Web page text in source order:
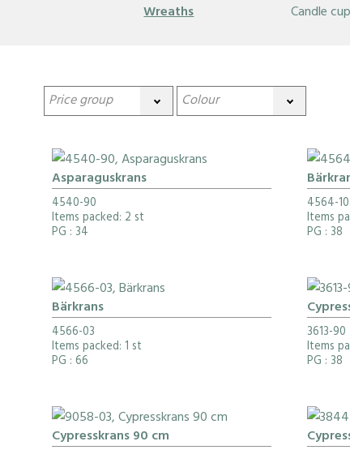
Wreaths Candle
Asparaguskrans
4540-90
Items packed: 2 st
PG : 34
4564-10
Items
PG : 38
Bärkrans
4566-03
Items packed: 1 st
PG : 66
3613-90
Items
PG : 38
Cypresskrans 90 cm